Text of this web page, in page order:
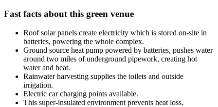
Fast facts about this green venue
Roof solar panels create electricity which is stored on-site in
batteries, powering the whole complex.
Ground source heat pump powered by batteries, pushes water
around two miles of underground pipework, creating hot
water and heat.
Rainwater harvesting supplies the toilets and outside
irrigation.
Electric car charging points available.
This super-insulated environment prevents heat loss.